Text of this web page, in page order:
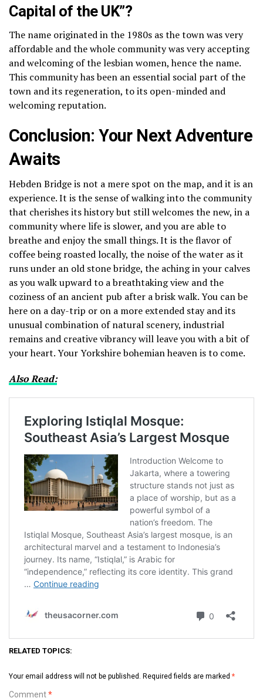
Capital of the UK”?
The name originated in the 1980s as the town was very
affordable and the whole community was very accepting
and welcoming of the lesbian women, hence the name.
This community has been an essential social part of the
town and its regeneration, to its open-minded and
welcoming reputation.
Conclusion: Your Next Adventure
Awaits
Hebden Bridge is not a mere spot on the map, and it is an
experience.It is the sense of walking into the community
that cherishes its history but still welcomes the new, in a
community where life is slower, and you are able to
breathe and enjoy the small things.It is the flavor of
coffee being roasted locally, the noise of the water as it
runs under an old stone bridge, the aching in your calves
as you walk upward to a breathtaking view and the
coziness of an ancient pub after a brisk walk.You can be
here on a day-trip or on a more extended stay and its
unusual combination of natural scenery, industrial
remains and creative vibrancy will leave you with a bit of
your heart.Your Yorkshire bohemian heaven is to come.
Also Read:
RELATED TOPICS:
Your email address will not be published. Required fields are marked *
Comment*